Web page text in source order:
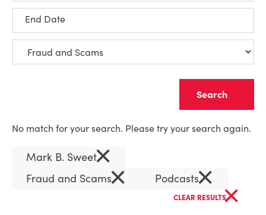
End Date
No match for your search. Please try your search again.
Mark B. Sweet×
Fraud and Scams× Podcasts×
CLEAR RESULTS×